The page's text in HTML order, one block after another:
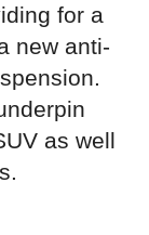
for a
new anti-
as well